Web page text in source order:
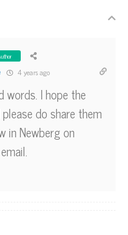
4 years ago
words. I hope the
do share them
in Newberg on